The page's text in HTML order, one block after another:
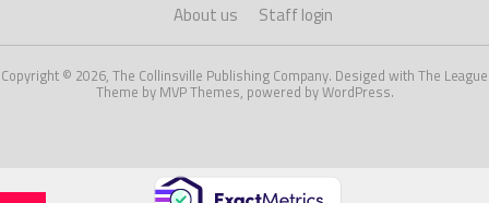
About us
Staff login
Copyright © 2026, The Collinsville Publishing Company. Desiged with The League
Theme by MVP Themes, powered by WordPress.